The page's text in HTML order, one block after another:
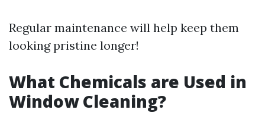
Regular maintenance will help keep them
looking pristine longer!
What Chemicals are Used in
Window Cleaning?